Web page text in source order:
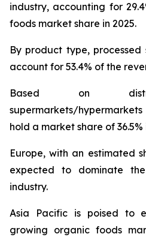
industry, accounting for
foods market share in 2025.
By product type,
account for 53.4% of the
Based on
supermarkets/
hold a market share of 36.5%
Europe, with an estimated
expected to dominate
industry.
Asia Pacific is poised to
growing organic foods